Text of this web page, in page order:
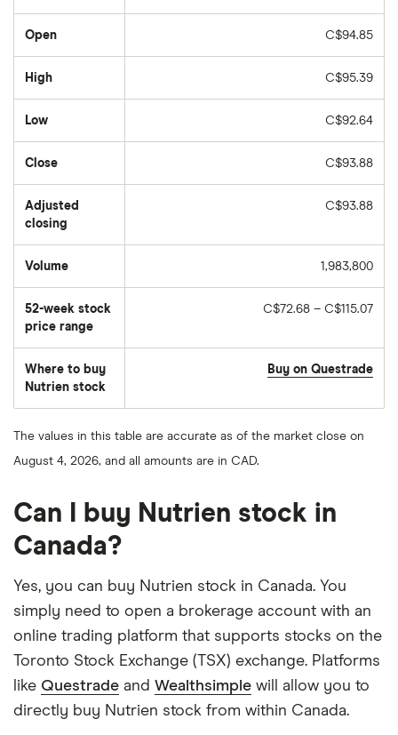
Open C$94.85
High C$95.39
Low C$92.64
Close C$93.88
Adjusted
closing
C$93.88
Volume
number
stocks
traded
during
the
day
1,983,800
52-week stock
price range
C$72.68 – C$115.07
Where to buy
Nutrien stock
Buy on Questrade
The values in this table are accurate as of the market close on
August 4, 2026, and all amounts are in CAD.
Can I buy Nutrien stock in
Canada?
Yes, you can buy Nutrien stock in Canada. You
simply need to open a brokerage account with an
online trading platform that supports stocks on the
Toronto Stock Exchange (TSX) exchange. Platforms
like Questrade and Wealthsimple will allow you to
directly buy Nutrien stock from within Canada.